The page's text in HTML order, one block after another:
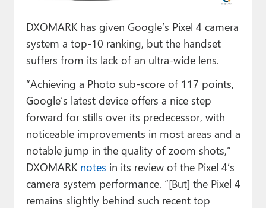
Forums
Contact
About Thurrott.com
Upgrade to Premium
DXOMARK has given Google’s Pixel 4 camera
system a top-10 ranking, but the handset
suffers from its lack of an ultra-wide lens.
“Achieving a Photo sub-score of 117 points,
Google’s latest device offers a nice step
forward for stills over its predecessor, with
noticeable improvements in most areas and a
notable jump in the quality of zoom shots,”
DXOMARK notes in its review of the Pixel 4’s
camera system performance. “[But] the Pixel 4
remains slightly behind such recent top